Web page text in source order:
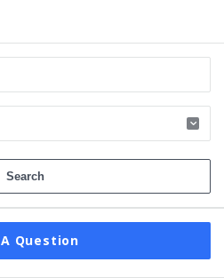
Question